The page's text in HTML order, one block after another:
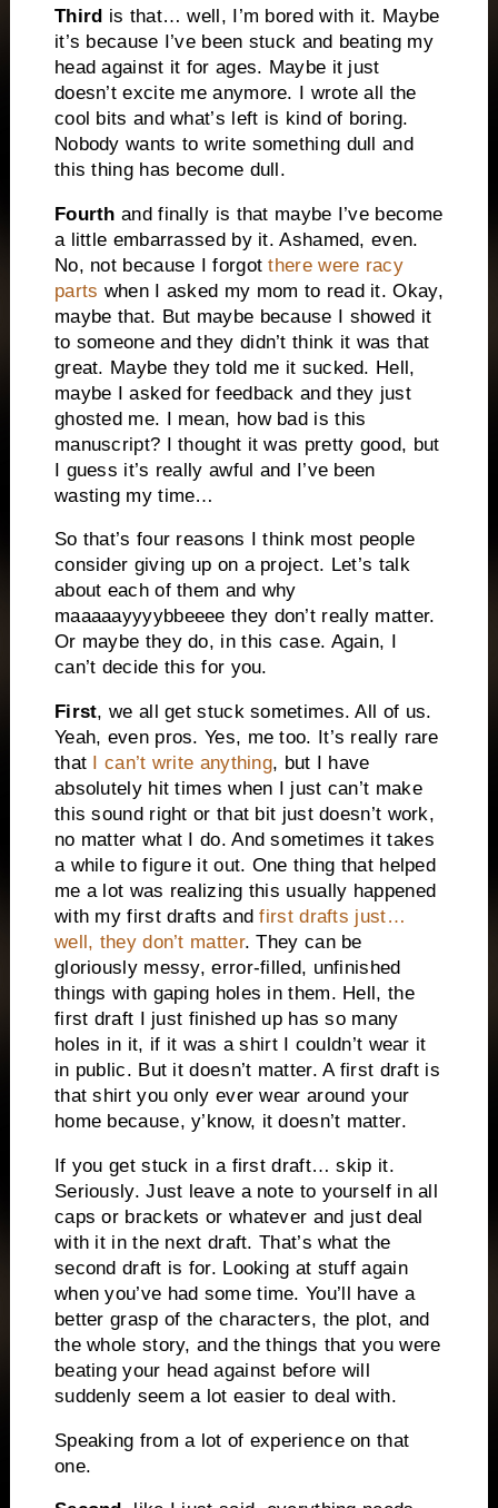
Third is that… well, I’m bored with it. Maybe
it’s because I’ve been stuck and beating my
head against it for ages. Maybe it just
doesn’t excite me anymore. I wrote all the
cool bits and what’s left is kind of boring.
Nobody wants to write something dull and
this thing has become dull.
Fourth and finally is that maybe I’ve become
a little embarrassed by it. Ashamed, even.
No, not because I forgotthere were racy
parts when I asked my mom to read it. Okay,
maybe that. But maybe because I showed it
to someone and they didn’t think it was that
great. Maybe they told me it sucked. Hell,
maybe I asked for feedback and they just
ghosted me. I mean, how bad is this
manuscript? I thought it was pretty good, but
I guess it’s really awful and I’ve been
wasting my time…
So that’s four reasons I think most people
consider giving up on a project. Let’s talk
about each of them and why
maaaaayyyybbeeee they don’t really matter.
Or maybe they do, in this case. Again, I
can’t decide this for you.
First, we all get stuck sometimes. All of us.
Yeah, even pros. Yes, me too. It’s really rare
that I can’t write anything, but I have
absolutely hit times when I just can’t make
this sound right or that bit just doesn’t work,
no matter what I do. And sometimes it takes
a while to figure it out. One thing that helped
me a lot was realizing this usually happened
with my first drafts andfirst drafts just…
well, they don’t matter. They can be
gloriously messy, error-filled, unfinished
things with gaping holes in them. Hell, the
first draft I just finished up has so many
holes in it, if it was a shirt I couldn’t wear it
in public. But it doesn’t matter. A first draft is
that shirt you only ever wear around your
home because, y’know, it doesn’t matter.
If you get stuck in a first draft… skip it.
Seriously. Just leave a note to yourself in all
caps or brackets or whatever and just deal
with it in the next draft. That’s what the
second draft is for. Looking at stuff again
when you’ve had some time. You’ll have a
better grasp of the characters, the plot, and
the whole story, and the things that you were
beating your head against before will
suddenly seem a lot easier to deal with.
Speaking from a lot of experience on that
one.